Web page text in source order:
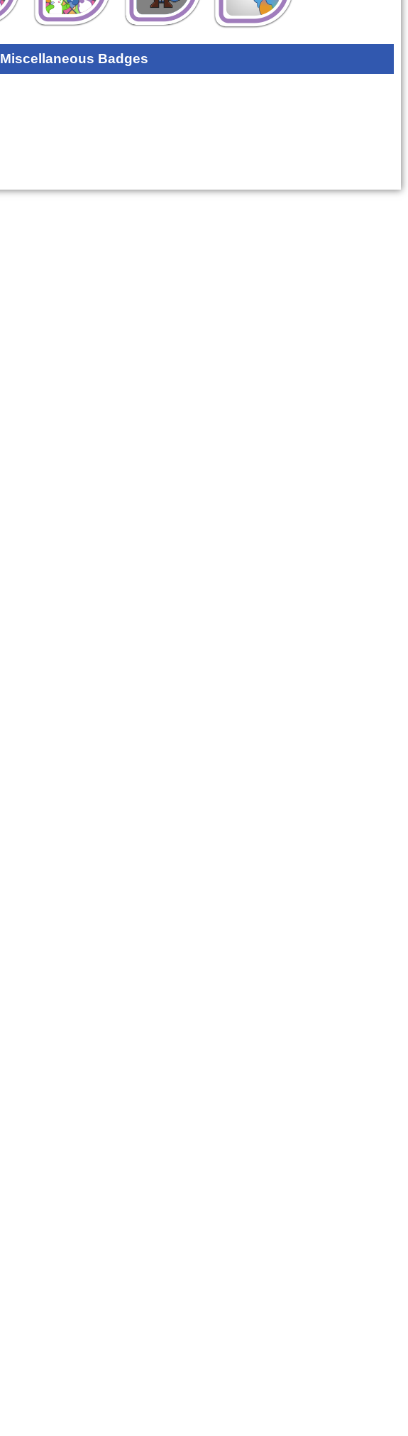
Miscellaneous Badges